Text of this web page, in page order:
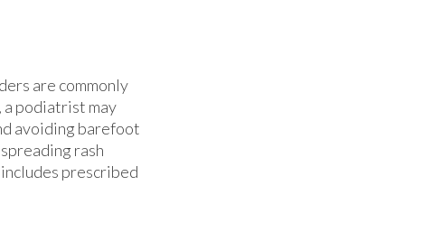
are commonly
a podiatrist may
avoiding barefoot
rash
prescribed